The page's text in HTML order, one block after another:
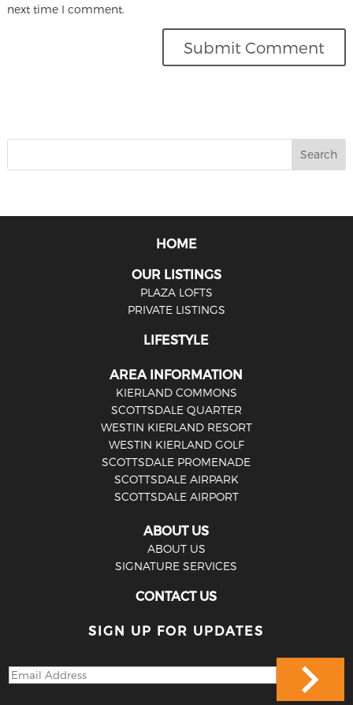
next time I comment.
HOME
OUR LISTINGS
PLAZA LOFTS
PRIVATE LISTINGS
LIFESTYLE
AREA INFORMATION
KIERLAND COMMONS
SCOTTSDALE QUARTER
WESTIN KIERLAND RESORT
WESTIN KIERLAND GOLF
SCOTTSDALE PROMENADE
SCOTTSDALE AIRPARK
SCOTTSDALE AIRPORT
ABOUT US
ABOUT US
SIGNATURE SERVICES
CONTACT US
SIGN UP FOR UPDATES